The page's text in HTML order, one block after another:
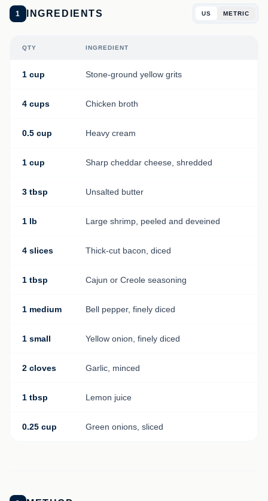
1 INGREDIENTS US METRIC
QTY INGREDIENT
1 cup Stone-ground yellow grits
4 cups Chicken broth
0.5 cup Heavy cream
1 cup Sharp cheddar cheese, shredded
3 tbsp Unsalted butter
1 lb Large shrimp, peeled and deveined
4 slices Thick-cut bacon, diced
1 tbsp Cajun or Creole seasoning
1 medium Bell pepper, finely diced
1 small Yellow onion, finely diced
2 cloves Garlic, minced
1 tbsp Lemon juice
0.25 cup Green onions, sliced